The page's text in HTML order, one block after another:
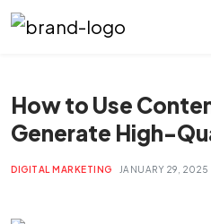
How to Use
Generate High-
DIGITAL MARKETING JANUARY 29, 2025